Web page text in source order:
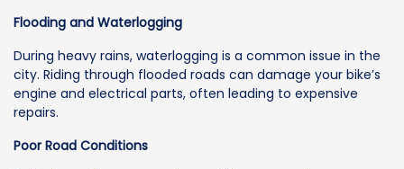
Flooding and Waterlogging
During heavy rains, waterlogging is a common issue in the
city. Riding through flooded roads can damage your bike’s
engine and electrical parts, often leading to expensive
repairs.
Poor Road Conditions